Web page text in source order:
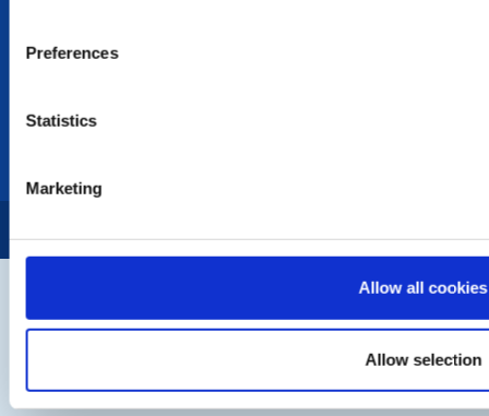
Preferences
Statistics
Marketing
Allow all cookies
Allow selection